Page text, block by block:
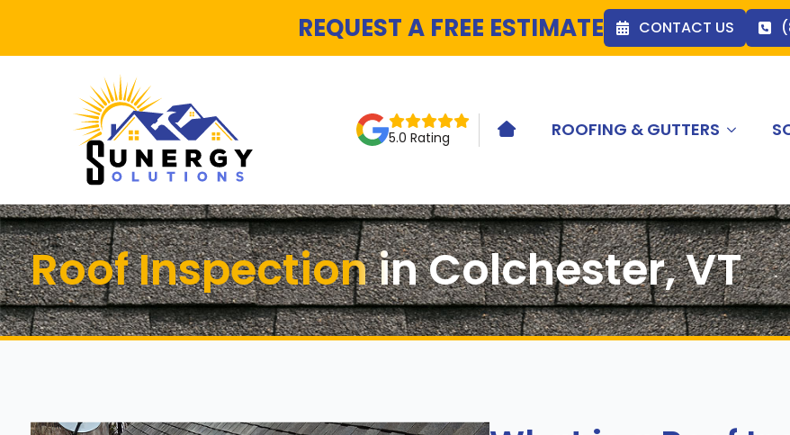
REQUEST A FREE ESTIMATE CONTACT US
5.0 Rating HOME ICONROOFING & GUTTERS
Roof Inspection in Colchester, VT